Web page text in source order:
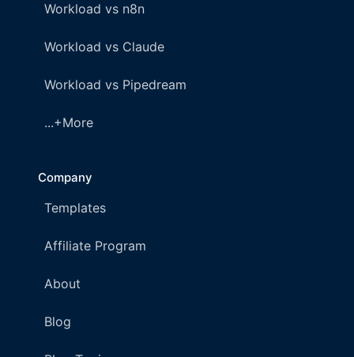
Workload vs n8n
Workload vs Claude
Workload vs Pipedream
...+More
Company
Templates
Affiliate Program
About
Blog